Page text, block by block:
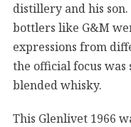
distillery and his
bottlers like G&M
expressions from
the official focus
blended whisky.
This Glenlivet 1966